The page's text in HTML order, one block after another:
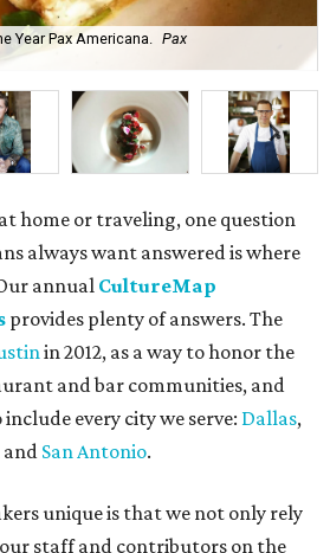
Year Pax Americana. Pax
home or traveling, one question
always want answered is where
annual CultureMap
provides plenty of answers. The
in 2012, as a way to honor the
and bar communities, and
every city we serve: Dallas,
and San Antonio.
unique is that we not only rely
staff and contributors on the